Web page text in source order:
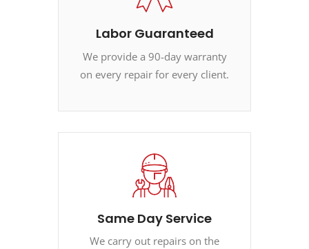
Labor Guaranteed
We provide a 90-day warranty
on every repair for every client.
Same Day Service
We carry out repairs on the